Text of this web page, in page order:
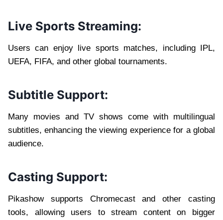
Live Sports Streaming:
Users can enjoy live sports matches, including IPL,
UEFA, FIFA, and other global tournaments.
Subtitle Support:
Many movies and TV shows come with multilingual
subtitles, enhancing the viewing experience for a global
audience.
Casting Support:
Pikashow supports Chromecast and other casting
tools, allowing users to stream content on bigger